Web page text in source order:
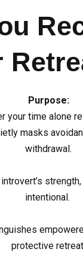
Purpose:
your time alone
masks
withdrawal.
strength,
intentional.
protective